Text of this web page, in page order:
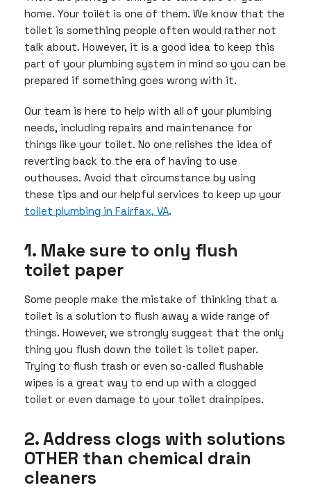
home. Your toilet is one of them. We know that the
toilet is something people often would rather not
talk about. However, it is a good idea to keep this
part of your plumbing system in mind so you can be
prepared if something goes wrong with it.
Our team is here to help with all of your plumbing
needs, including repairs and maintenance for
things like your toilet. No one relishes the idea of
reverting back to the era of having to use
outhouses. Avoid that circumstance by using
these tips and our helpful services to keep up your
toilet plumbing in Fairfax, VA.
1. Make sure to only flush
toilet paper
Some people make the mistake of thinking that a
toilet is a solution to flush away a wide range of
things. However, we strongly suggest that the only
thing you flush down the toilet is toilet paper.
Trying to flush trash or even so-called flushable
wipes is a great way to end up with a clogged
toilet or even damage to your toilet drainpipes.
2. Address clogs with solutions
OTHER than chemical drain
cleaners